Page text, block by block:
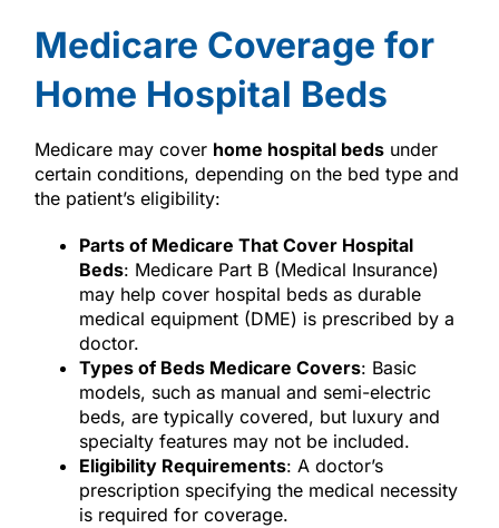
Medicare Coverage for
Home Hospital Beds
Medicare may cover home hospital bedsunder
certain conditions, depending on the bed type and
the patient’s eligibility:
Parts of Medicare That Cover Hospital
Beds: Medicare Part B (Medical Insurance)
may help cover hospital beds as durable
medical equipment (DME) is prescribed by a
doctor.
Types of Beds Medicare Covers: Basic
models, such as manual and semi-electric
beds, are typically covered, but luxury and
specialty features may not be included.
Eligibility Requirements: A doctor’s
prescription specifying the medical necessity
is required for coverage.